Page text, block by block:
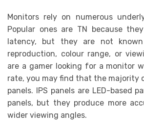
Monitors rely on numerous
Popular ones are TN because
latency, but they are not
reproduction, colour range, or
are a gamer looking for a monitor
rate, you may find that the majority
panels. IPS panels are LED-based
panels, but they produce more
wider viewing angles.